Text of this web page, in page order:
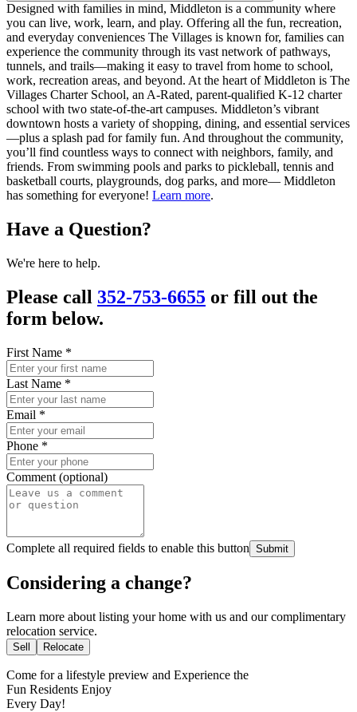
Designed with families in mind, Middleton is a community where
you can live, work, learn, and play. Offering all the fun, recreation,
and everyday conveniences The Villages is known for, families can
experience the community through its vast network of pathways,
tunnels, and trails—making it easy to travel from home to school,
work, recreation areas, and beyond. At the heart of Middleton is The
Villages Charter School, an A-Rated, parent-qualified K-12 charter
school with two state-of-the-art campuses. Middleton’s vibrant
downtown hosts a variety of shopping, dining, and essential services
—plus a splash pad for family fun. And throughout the community,
you’ll find countless ways to connect with neighbors, family, and
friends. From swimming pools and parks to pickleball, tennis and
basketball courts, playgrounds, dog parks, and more— Middleton
has something for everyone! Learn more.
Have a Question?
We're here to help.
Please call 352-753-6655 or fill out the
form below.
First Name *
Last Name *
Email *
Phone *
Comment (optional)
Complete all required fields to enable this button Submit
Considering a change?
Learn more about listing your home with us and our complimentary
relocation service.
Sell Relocate
Come for a lifestyle preview and Experience the
Fun Residents Enjoy
Every Day!